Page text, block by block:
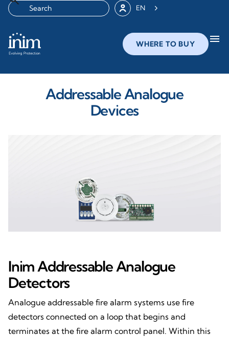
EN
WHERE TO BUY menu
Addressable Analogue
Devices
Inim Addressable Analogue
Detectors
Analogue addressable fire alarm systems use fire
detectors connected on a loop that begins and
terminates at the fire alarm control panel. Within this